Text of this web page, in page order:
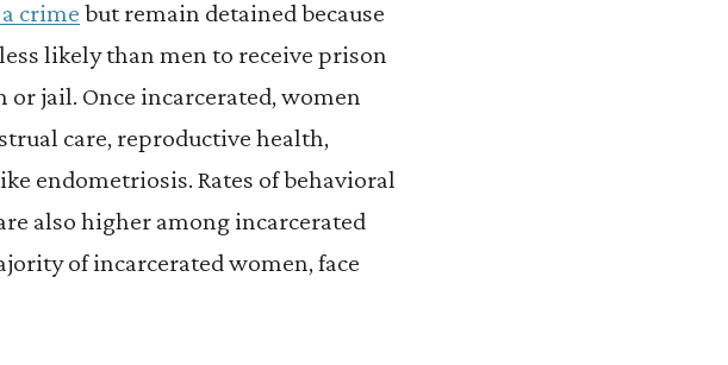
crime but remain detained because
likely than men to receive prison
or jail. Once incarcerated, women
care, reproductive health,
endometriosis. Rates of behavioral
also higher among incarcerated
of incarcerated women, face